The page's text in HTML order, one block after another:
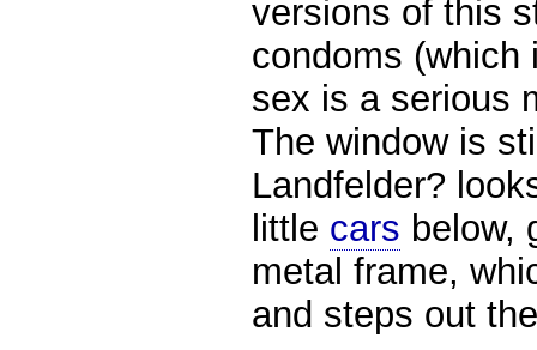
versions of this
condoms (which
sex is a serious
The window is
Landfelder?
little cars below,
metal frame,
and steps out